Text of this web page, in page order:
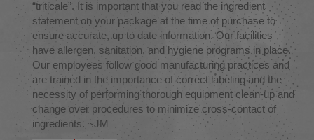
“triticale”. It is important that you read the ingredient
statement on your package at the time of purchase to
ensure accurate, up to date information. Our facilities
have allergen, sanitation, and hygiene programs in place.
Our employees follow good manufacturing practices and
are trained in the importance of correct labeling and the
necessity of performing thorough equipment clean-up and
change over procedures to minimize cross-contact of
ingredients. ~JM